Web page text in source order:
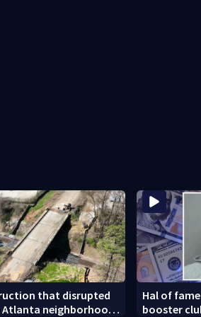
that disrupted
neighborhood
Hal of
booster